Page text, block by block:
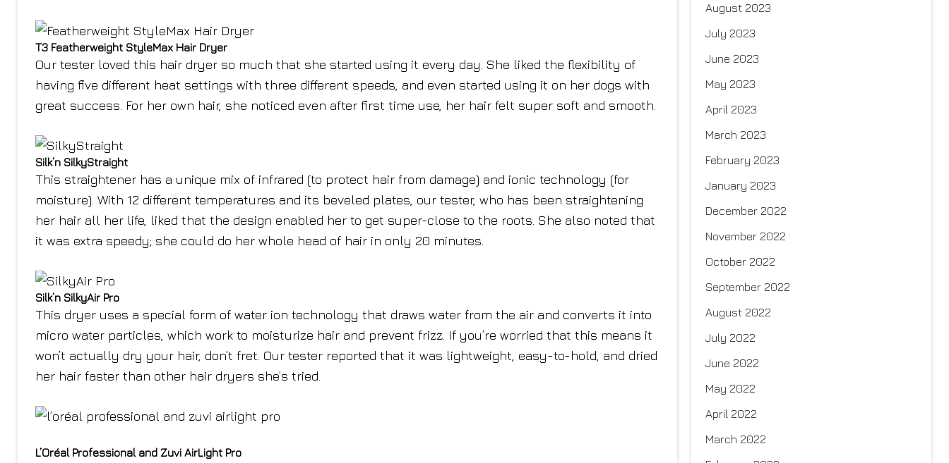
T3 Featherweight StyleMax Hair Dryer
Our tester loved this hair dryer so much that she started using it every day. She liked the flexibility of
having five different heat settings with three different speeds, and even started using it on her dogs with
great success. For her own hair, she noticed even after first time use, her hair felt super soft and smooth.
Silk’n SilkyStraight
This straightener has a unique mix of infrared (to protect hair from damage) and ionic technology (for
moisture). With 12 different temperatures and its beveled plates, our tester, who has been straightening
her hair all her life, liked that the design enabled her to get super-close to the roots. She also noted that
it was extra speedy; she could do her whole head of hair in only 20 minutes.
Silk’n SilkyAir Pro
This dryer uses a special form of water ion technology that draws water from the air and converts it into
micro water particles, which work to moisturize hair and prevent frizz. If you’re worried that this means it
won’t actually dry your hair, don’t fret. Our tester reported that it was lightweight, easy-to-hold, and dried
her hair faster than other hair dryers she’s tried.
L’Oréal Professional and Zuvi AirLight Pro
August 2023
July 2023
June 2023
May 2023
April 2023
March 2023
February 2023
January 2023
December 2022
November 2022
October 2022
September 2022
August 2022
July 2022
June 2022
May 2022
April 2022
March 2022